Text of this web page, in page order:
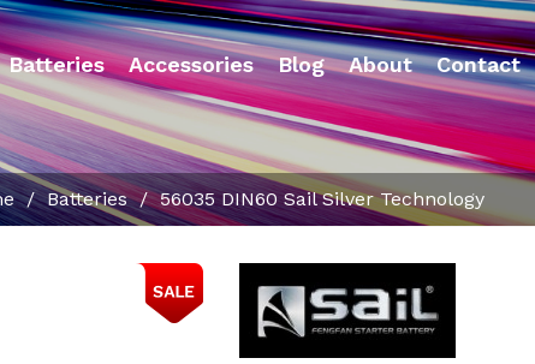
Batteries Accessories Blog About Contact
/ Batteries / 56035 DIN60 Sail Silver Technology